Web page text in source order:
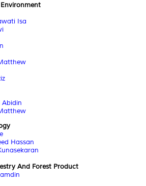
Isa
Abidin
Hassan
And Forest Product